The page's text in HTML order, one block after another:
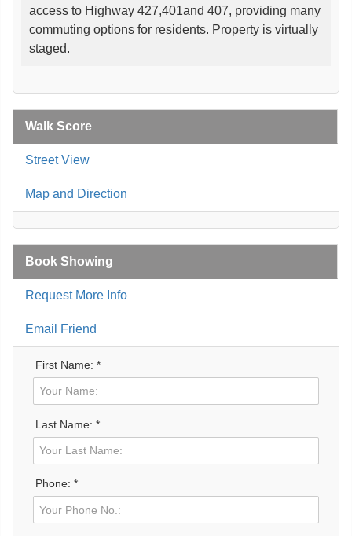
access to Highway 427,401and 407, providing many
commuting options for residents. Property is virtually
staged.
Walk Score
Street View
Map and Direction
Book Showing
Request More Info
Email Friend
First Name: *
Last Name: *
Phone: *